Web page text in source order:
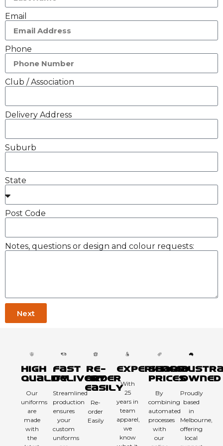
Email
Phone
Club / Association
Delivery Address
Suburb
State
Post Code
Notes, questions or design and colour requests:
Next
High
Quality
Our
uniforms
are
made
with
the
Fast
Delivery
Streamlined
production
ensures
your
custom
uniforms
Re-
order
Easily
Re-
order
Easily
Experienced
With
25
years in
team
apparel,
we
know
Sharp
Prices
By
combining
automated
processes
with
our
Owned
Proudly
based
in
Melbourne,
offering
local